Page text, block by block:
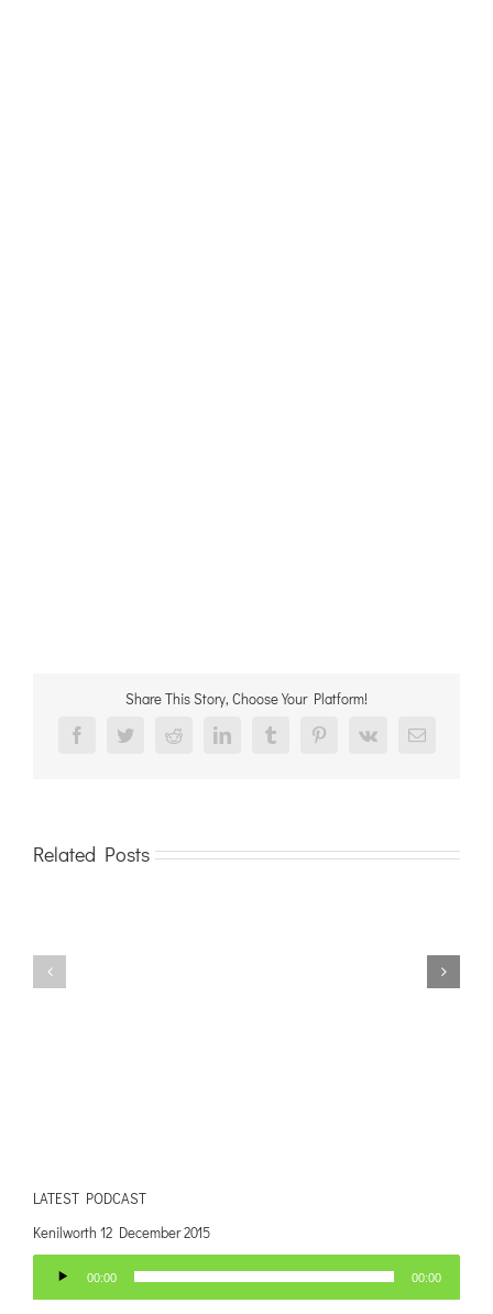
Share This Story, Choose Your Platform!
FacebookTwitterRedditLinkedInTumblrPinterest
Vk Email
Related Posts
LATEST PODCAST
Kenilworth 12 December 2015
Player
00:00 00:00